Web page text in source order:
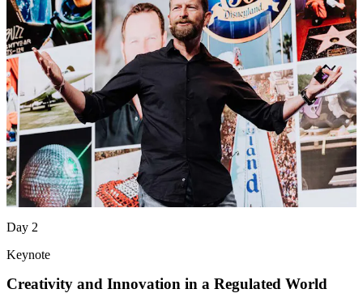
Day 2
Keynote
Creativity and Innovation in a Regulated World